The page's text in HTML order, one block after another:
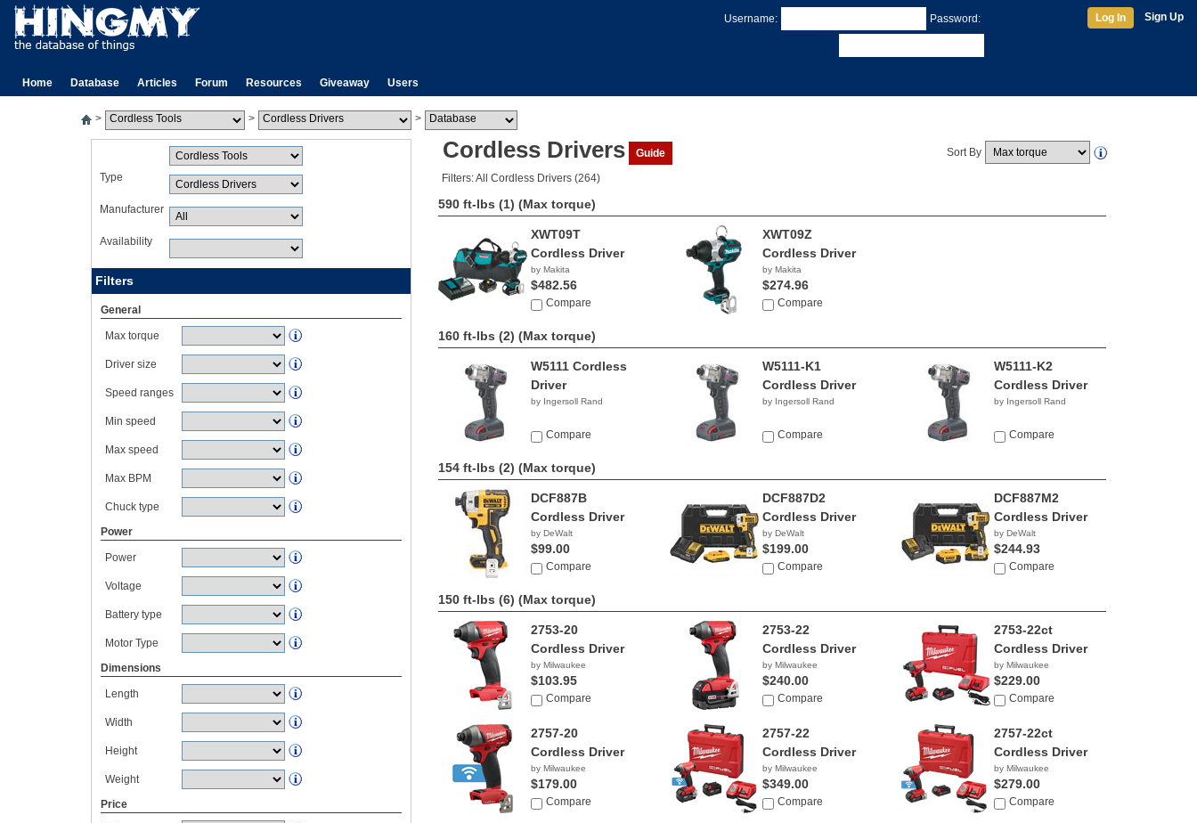
Username: Password: Log In Sign Up
Home Database Articles Forum Resources Giveaway Users
> > >
Type
Manufacturer
Availability
Filters
General
Max torque
Driver size
Speed ranges
Min speed
Max speed
Max BPM
Chuck type
Power
Power
Voltage
Battery type
Motor Type
Dimensions
Length
Width
Height
Weight
Price
Cordless Drivers Guide Sort By
Filters: All Cordless Drivers (264)
590 ft-lbs (1) (Max torque)
XWT09T
Cordless Driver
by Makita
$482.56
Compare
XWT09Z
Cordless Driver
by Makita
$274.96
Compare
160 ft-lbs (2) (Max torque)
W5111 Cordless
Driver
by Ingersoll Rand
Compare
W5111-K1
Cordless Driver
by Ingersoll Rand
Compare
W5111-K2
Cordless Driver
by Ingersoll Rand
Compare
154 ft-lbs (2) (Max torque)
DCF887B
Cordless Driver
by DeWalt
$99.00
Compare
DCF887D2
Cordless Driver
by DeWalt
$199.00
Compare
DCF887M2
Cordless Driver
by DeWalt
$244.93
Compare
150 ft-lbs (6) (Max torque)
2753-20
Cordless Driver
by Milwaukee
$103.95
Compare
2753-22
Cordless Driver
by Milwaukee
$240.00
Compare
2753-22ct
Cordless Driver
by Milwaukee
$229.00
Compare
2757-20
Cordless Driver
by Milwaukee
$179.00
Compare
2757-22
Cordless Driver
by Milwaukee
$349.00
Compare
2757-22ct
Cordless Driver
by Milwaukee
$279.00
Compare